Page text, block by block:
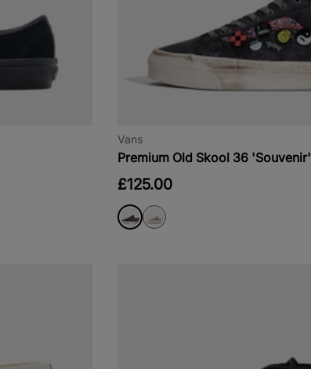
Vans
Premium Old Skool 36 'Souvenir'
£125.00